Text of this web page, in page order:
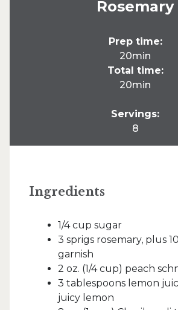
Rosemary
Prep time:
20min
Total time:
20min
Servings:
8
Ingredients
1/4 cup sugar
3 sprigs rosemary, plus
garnish
2 oz. (1/4 cup) peach
3 tablespoons lemon
juicy lemon